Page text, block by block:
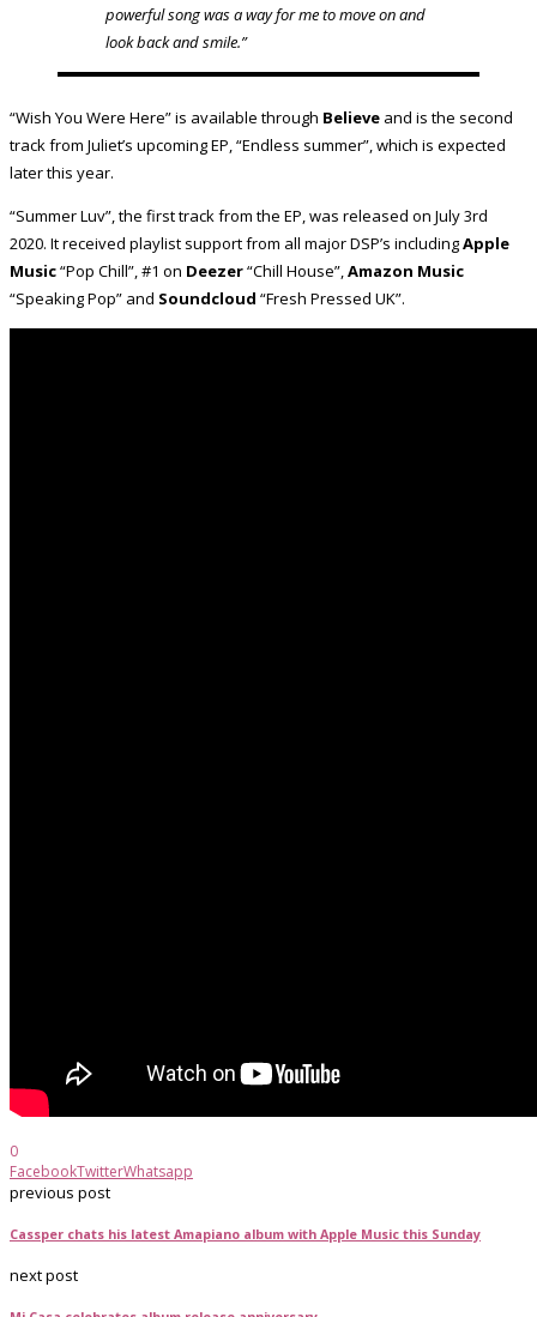
powerful song was a way for me to move on and
look back and smile.”
“Wish You Were Here” is available through Believe and is the second
track from Juliet’s upcoming EP, “Endless summer”, which is expected
later this year.
“Summer Luv”, the first track from the EP, was released on July 3rd
2020. It received playlist support from all major DSP’s includingApple
Music“Pop Chill”, #1 on Deezer“Chill House”,Amazon Music
“Speaking Pop” and Soundcloud “Fresh Pressed UK”.
0
FacebookTwitterWhatsapp
previous post
Cassper chats his latest Amapiano album with Apple Music this Sunday
next post